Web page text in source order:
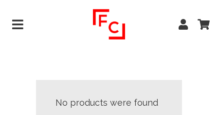
No products were found